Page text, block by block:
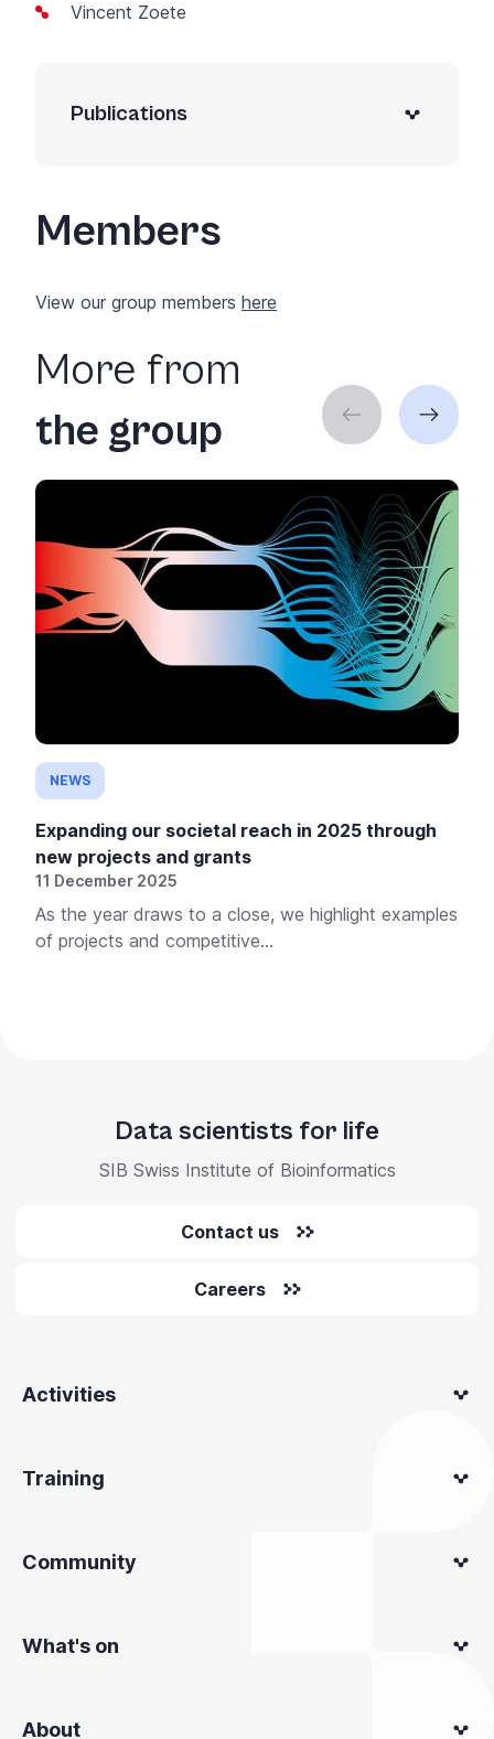
Vincent Zoete
Publications
Members
View our group members here
More from
the group
NEWS
Expanding our societal reach in 2025 through
new projects and grants
11 December 2025
As the year draws to a close, we highlight examples
of projects and competitive...
Data scientists for life
SIB Swiss Institute of Bioinformatics
Contact us
Careers
Activities
Training
Community
What's on
About